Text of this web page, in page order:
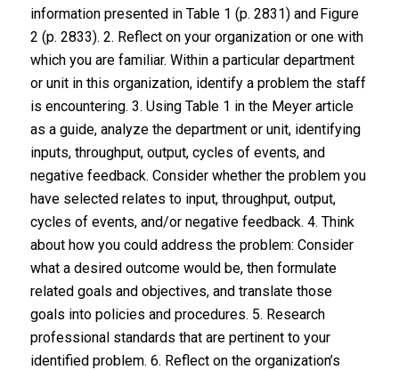
information presented in Table 1 (p. 2831) and Figure
2 (p. 2833). 2. Reflect on your organization or one with
which you are familiar. Within a particular department
or unit in this organization, identify a problem the staff
is encountering. 3. Using Table 1 in the Meyer article
as a guide, analyze the department or unit, identifying
inputs, throughput, output, cycles of events, and
negative feedback. Consider whether the problem you
have selected relates to input, throughput, output,
cycles of events, and/or negative feedback. 4. Think
about how you could address the problem: Consider
what a desired outcome would be, then formulate
related goals and objectives, and translate those
goals into policies and procedures. 5. Research
professional standards that are pertinent to your
identified problem. 6. Reflect on the organization’s